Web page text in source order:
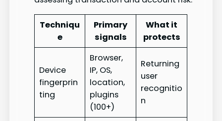
Techniqu
e
Primary
signals
What it
protects
Device
fingerprin
ting
Browser,
IP, OS,
location,
plugins
(100+)
Returning
user
recognitio
n